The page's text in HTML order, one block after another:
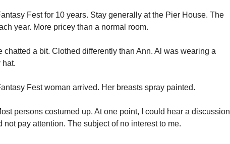
Fest for 10 years. Stay generally at the Pier House. The
year. More pricey than a normal room.
chatted a bit. Clothed differently than Ann. Al was wearing a
hat.
Fest woman arrived. Her breasts spray painted.
persons costumed up. At one point, I could hear a discussion
not pay attention. The subject of no interest to me.